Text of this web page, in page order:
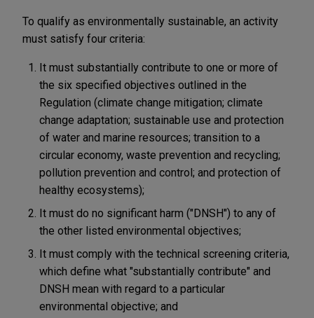
To qualify as environmentally sustainable, an activity
must satisfy four criteria:
It must substantially contribute to one or more of
the six specified objectives outlined in the
Regulation (climate change mitigation; climate
change adaptation; sustainable use and protection
of water and marine resources; transition to a
circular economy, waste prevention and recycling;
pollution prevention and control; and protection of
healthy ecosystems);
It must do no significant harm ("DNSH") to any of
the other listed environmental objectives;
It must comply with the technical screening criteria,
which define what "substantially contribute" and
DNSH mean with regard to a particular
environmental objective; and